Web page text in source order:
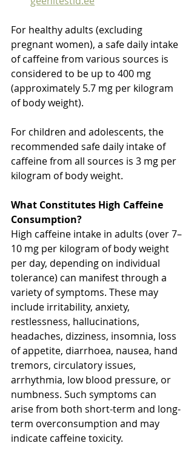
For healthy adults (excluding
pregnant women), a safe daily intake
of caffeine from various sources is
considered to be up to 400 mg
(approximately 5.7 mg per kilogram
of body weight).
For children and adolescents, the
recommended safe daily intake of
caffeine from all sources is 3 mg per
kilogram of body weight.
What Constitutes High Caffeine
Consumption?
High caffeine intake in adults (over 7–
10 mg per kilogram of body weight
per day, depending on individual
tolerance) can manifest through a
variety of symptoms. These may
include irritability, anxiety,
restlessness, hallucinations,
headaches, dizziness, insomnia, loss
of appetite, diarrhoea, nausea, hand
tremors, circulatory issues,
arrhythmia, low blood pressure, or
numbness. Such symptoms can
arise from both short-term and long-
term overconsumption and may
indicate caffeine toxicity.